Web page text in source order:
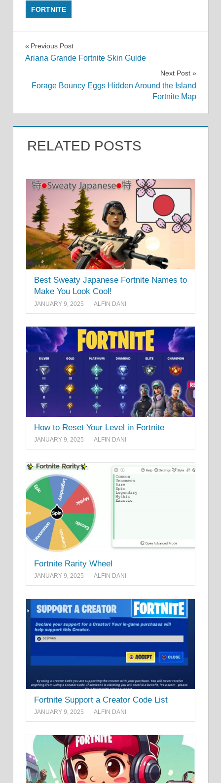
FORTNITE
Post
Previous Post
Ariana Grande Fortnite Skin Guide
Next Post
Forage Bouncy Eggs Hidden Around the Island
Fortnite Map
RELATED POSTS
Best Sweaty Japanese Fortnite Names to
Make You Look Cool!
JANUARY 9, 2025 ALFIN DANI
How to Reset Your Level in Fortnite
JANUARY 9, 2025 ALFIN DANI
Fortnite Rarity Wheel
JANUARY 9, 2025 ALFIN DANI
Fortnite Support a Creator Code List
JANUARY 9, 2025 ALFIN DANI